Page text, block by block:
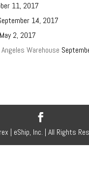
11, 2017
14, 2017
May 2, 2017
Warehouse
| eShip, Inc. | All Rights